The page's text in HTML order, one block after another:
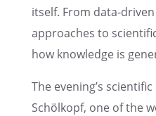
itself. From data-
approaches to
how knowl­edge is
The evening’s
Schölkopf, one of the